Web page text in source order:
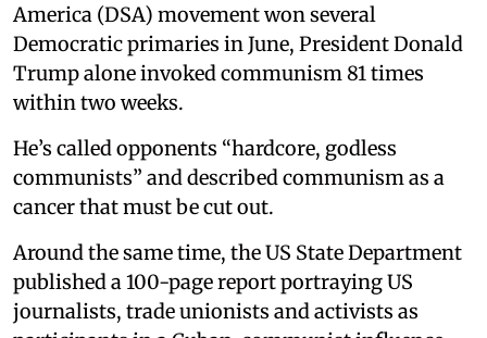
America (DSA) movement won several
Democratic primaries in June, President Donald
Trump alone invoked communism 81 times
within two weeks.
He’s called opponents “hardcore, godless
communists” and described communism as a
cancer that must be cut out.
Around the same time, the US State Department
published a 100-page report portraying US
journalists, trade unionists and activists as